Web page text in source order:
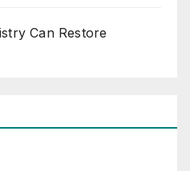
Can Restore